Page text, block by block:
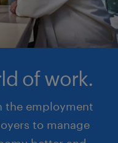
of work.
the employment
to manage